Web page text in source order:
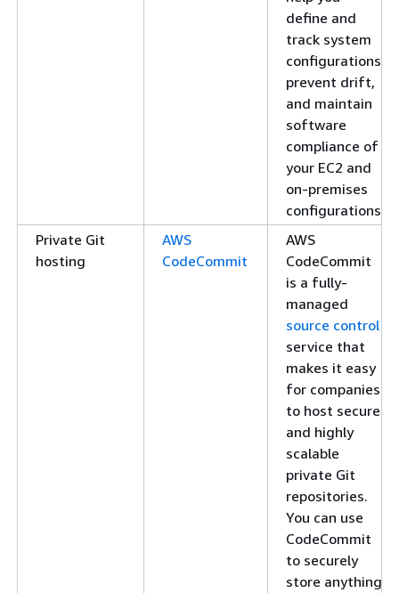
define and
track system
configurations,
prevent drift,
and maintain
software
compliance of
your EC2 and
on-premises
configurations.
Private Git
hosting
AWS
CodeCommit
AWS
CodeCommit
is a fully-
managed
source control
service that
makes it easy
for companies
to host secure
and highly
scalable
private Git
repositories.
You can use
CodeCommit
to securely
store anything